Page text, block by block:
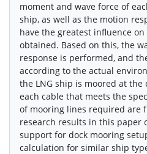
moment and wave force of
ship, as well as the motion
have the greatest influence
obtained. Based on this, the
response is performed, and
according to the actual
the LNG ship is moored at the
each cable that meets the
of mooring lines required are
research results in this paper
support for dock mooring
calculation for similar ship